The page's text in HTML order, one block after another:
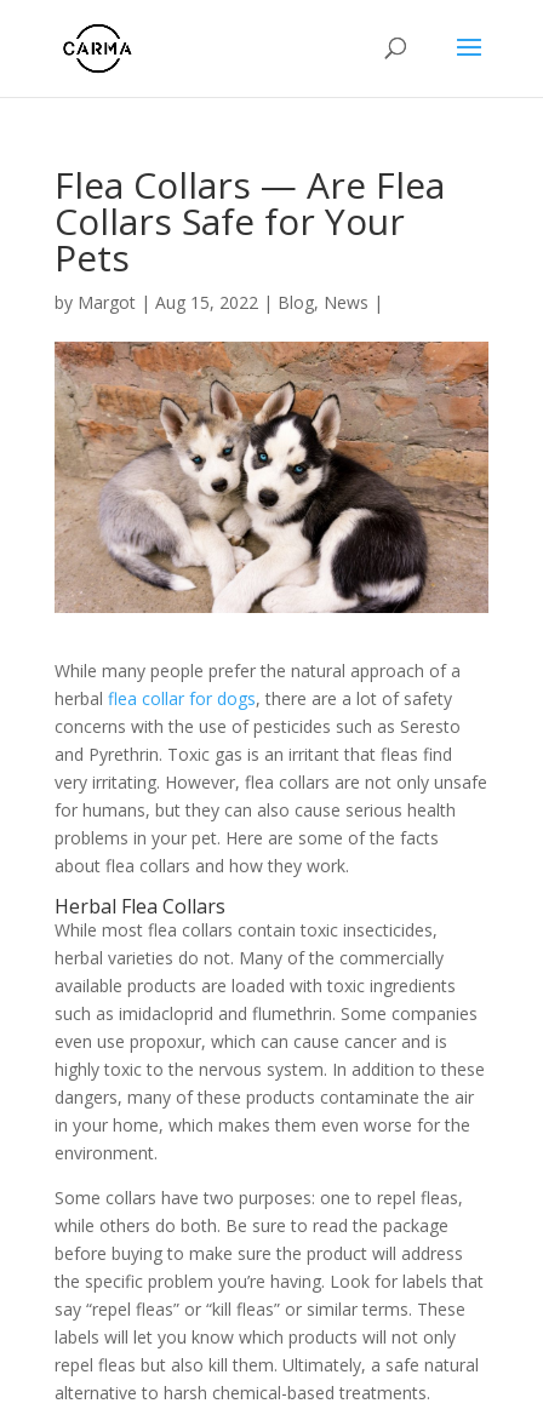
Flea Collars — Are Flea
Collars Safe for Your
Pets
by Margot| Aug 15, 2022| Blog, News |
While many people prefer the natural approach of a
herbal flea collar for dogs, there are a lot of safety
concerns with the use of pesticides such as Seresto
and Pyrethrin. Toxic gas is an irritant that fleas find
very irritating. However, flea collars are not only unsafe
for humans, but they can also cause serious health
problems in your pet. Here are some of the facts
about flea collars and how they work.
Herbal Flea Collars
While most flea collars contain toxic insecticides,
herbal varieties do not. Many of the commercially
available products are loaded with toxic ingredients
such as imidacloprid and flumethrin. Some companies
even use propoxur, which can cause cancer and is
highly toxic to the nervous system. In addition to these
dangers, many of these products contaminate the air
in your home, which makes them even worse for the
environment.
Some collars have two purposes: one to repel fleas,
while others do both. Be sure to read the package
before buying to make sure the product will address
the specific problem you’re having. Look for labels that
say “repel fleas” or “kill fleas” or similar terms. These
labels will let you know which products will not only
repel fleas but also kill them. Ultimately, a safe natural
alternative to harsh chemical-based treatments.